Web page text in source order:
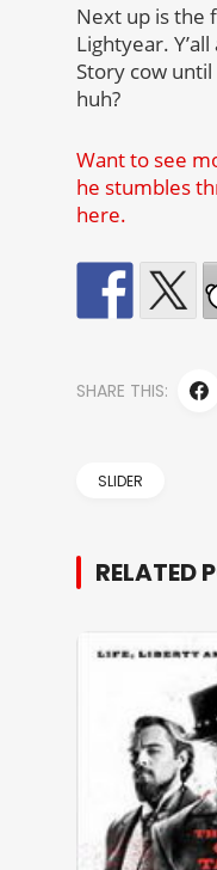
Next up is the
Lightyear.
Story cow
huh?
Want to see
he stumbles
here.
SHARE THIS:
SLIDER
RELATED